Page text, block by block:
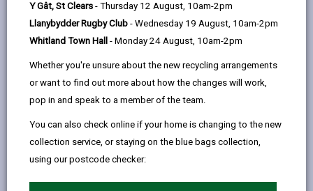
Y Gât, St Clears - Thursday 12 August, 10am-2pm
Llanybydder Rugby Club - Wednesday 19 August, 10am-2pm
Whitland Town Hall - Monday 24 August, 10am-2pm
Whether you're unsure about the new recycling arrangements
or want to find out more about how the changes will work,
pop in and speak to a member of the team.
You can also check online if your home is changing to the new
collection service, or staying on the blue bags collection,
using our postcode checker:
Cross Hands
Cross Hands, Llanelli. SA14 6SU
01269 842764
admin@crosshands.ysgolccc.cymru